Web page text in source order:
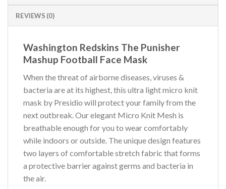
REVIEWS (0)
Washington Redskins The Punisher
Mashup Football Face Mask
When the threat of airborne diseases, viruses &
bacteria are at its highest, this ultra light micro knit
mask by Presidio will protect your family from the
next outbreak. Our elegant Micro Knit Mesh is
breathable enough for you to wear comfortably
while indoors or outside. The unique design features
two layers of comfortable stretch fabric that forms
a protective barrier against germs and bacteria in
the air.